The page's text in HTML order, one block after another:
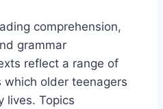
comprehension,
grammar
reflect a range of
older teenagers
lives. Topics